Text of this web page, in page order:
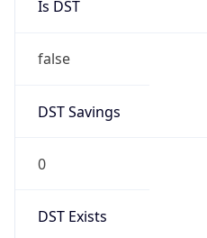
Is DST
false
DST Savings
0
DST Exists